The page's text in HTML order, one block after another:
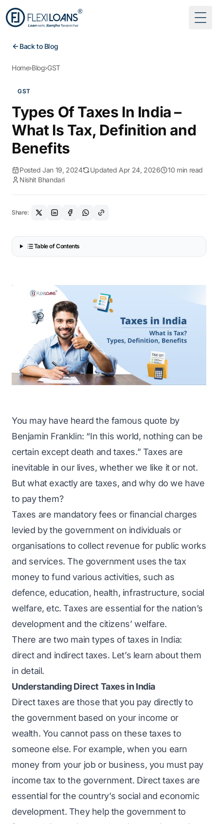
Back to Blog
Home›Blog›GST
GST
Types Of Taxes In India –
What Is Tax, Definition and
Benefits
Posted Jan 19, 2024 Updated Apr 24, 2026
10 min read
Nishit Bhandari
Share:
Table of Contents
You may have heard the famous quote by
Benjamin Franklin: “In this world, nothing can be
certain except death and taxes.” Taxes are
inevitable in our lives, whether we like it or not.
But what exactly are taxes, and why do we have
to pay them?
Taxes are mandatory fees or financial charges
levied by the government on individuals or
organisations to collect revenue for public works
and services. The government uses the tax
money to fund various activities, such as
defence, education, health, infrastructure, social
welfare, etc. Taxes are essential for the nation’s
development and the citizens’ welfare.
There are two main types of taxes in India:
direct and indirect taxes. Let’s learn about them
in detail.
Understanding Direct Taxes in India
Direct taxes are those that you pay directly to
the government based on your income or
wealth. You cannot pass on these taxes to
someone else. For example, when you earn
money from your job or business, you must pay
income tax to the government. Direct taxes are
essential for the country’s social and economic
development. They help the government to